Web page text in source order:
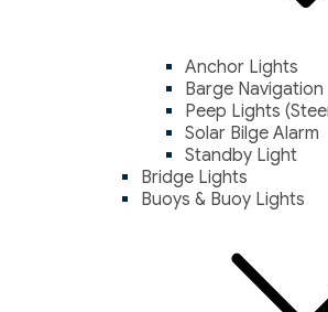
Anchor Lights
Barge
Peep Lights
Solar Bilge Alarm
Standby Light
Bridge Lights
Buoys & Buoy Lights